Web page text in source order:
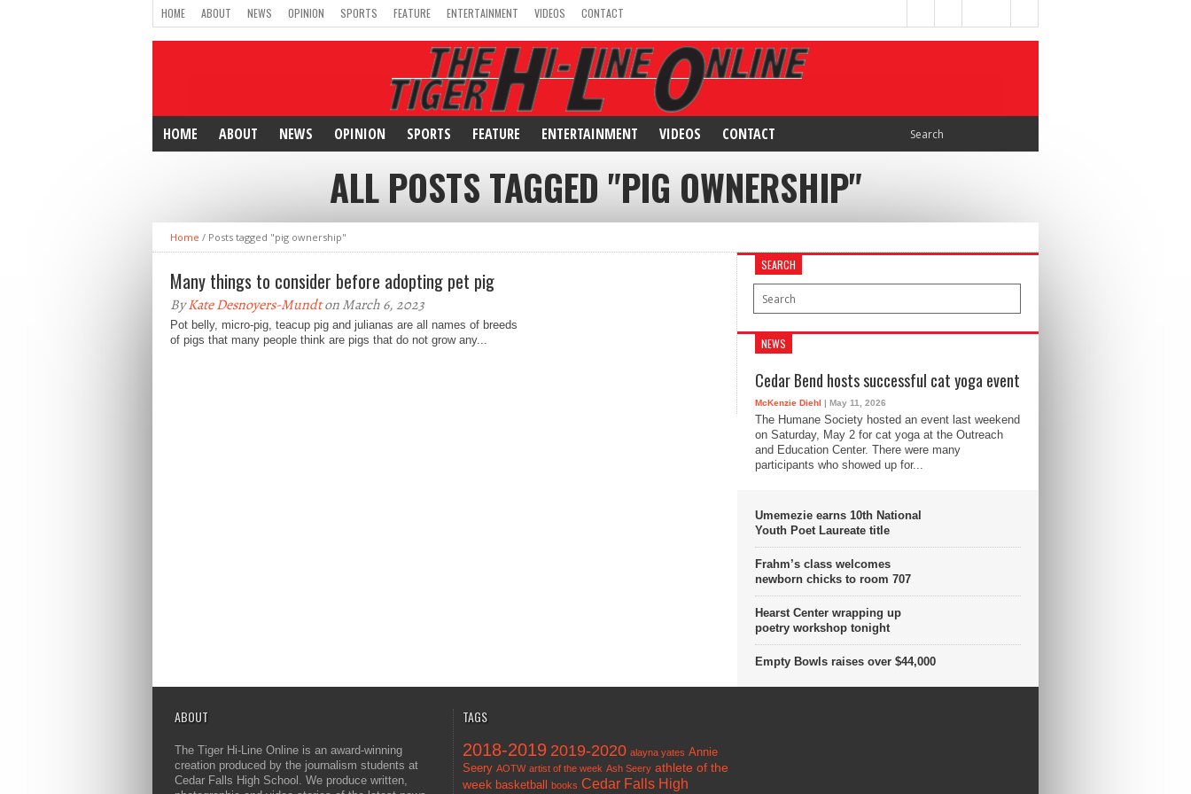
HOME ABOUT NEWS OPINION SPORTS FEATURE ENTERTAINMENT VIDEOS CONTACT
HOME ABOUT NEWS OPINION SPORTS FEATURE ENTERTAINMENT VIDEOS CONTACT
ALL POSTS TAGGED "PIG OWNERSHIP"
Home / Posts tagged "pig ownership"
Many things to consider before adopting pet pig
ByKate Desnoyers-Mundton March 6, 2023
Pot belly, micro-pig, teacup pig and julianas are all names of breeds
of pigs that many people think are pigs that do not grow any...
SEARCH
NEWS
Cedar Bend hosts successful cat yoga event
McKenzie Diehl | May 11, 2026
The Humane Society hosted an event last weekend
on Saturday, May 2 for cat yoga at the Outreach
and Education Center. There were many
participants who showed up for...
Umemezie earns 10th National
Youth Poet Laureate title
Frahm’s class welcomes
newborn chicks to room 707
Hearst Center wrapping up
poetry workshop tonight
Empty Bowls raises over $44,000
ABOUT
The Tiger Hi-Line Online is an award-winning
creation produced by the journalism students at
Cedar Falls High School. We produce written,
TAGS
2018-2019 2019-2020 alayna yates Annie
Seery AOTW artist of the week Ash Seery athlete of the
week basketball books Cedar Falls High